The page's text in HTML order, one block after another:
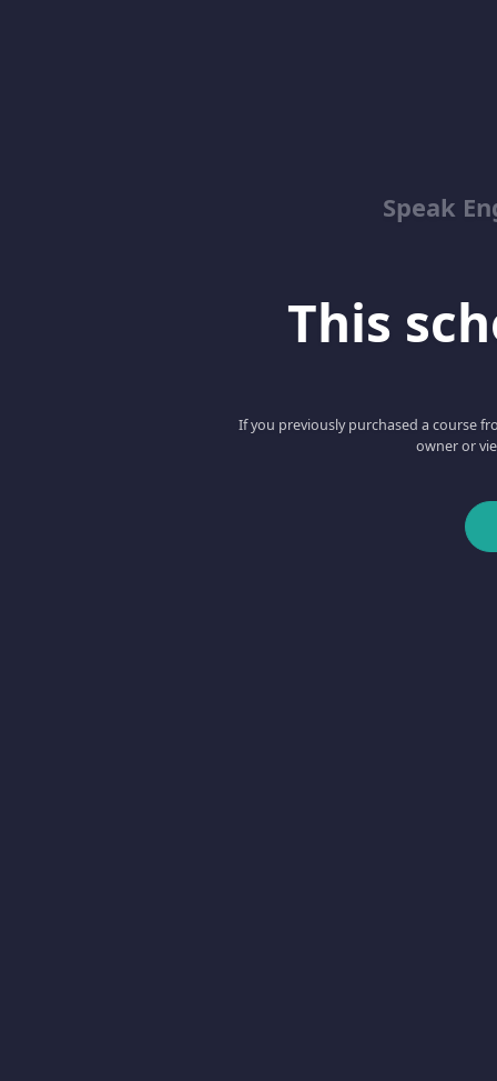
Speak
This
If you previously purchased a course
owner or